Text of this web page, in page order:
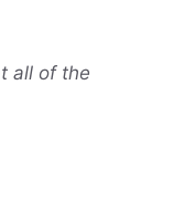
all of the